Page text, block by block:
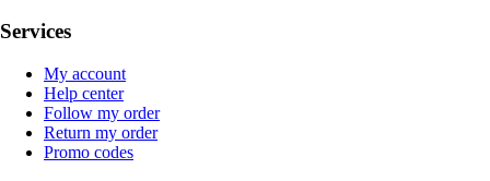
Services
My account
Help center
Follow my order
Return my order
Promo codes